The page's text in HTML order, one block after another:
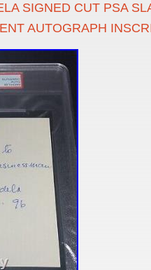
SIGNED CUT PSA
AUTOGRAPH